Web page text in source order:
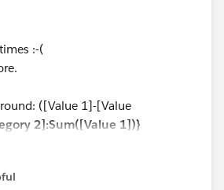
:-(
([Value 1]-[Value
2]:Sum([Value 1])}
that Newbie question).